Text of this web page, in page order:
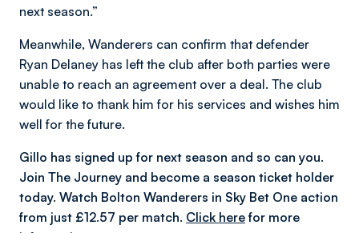
next season.”
Meanwhile, Wanderers can confirm that defender
Ryan Delaney has left the club after both parties were
unable to reach an agreement over a deal. The club
would like to thank him for his services and wishes him
well for the future.
Gillo has signed up for next season and so can you.
Join The Journey and become a season ticket holder
today. Watch Bolton Wanderers in Sky Bet One action
from just £12.57 per match. Click herefor more